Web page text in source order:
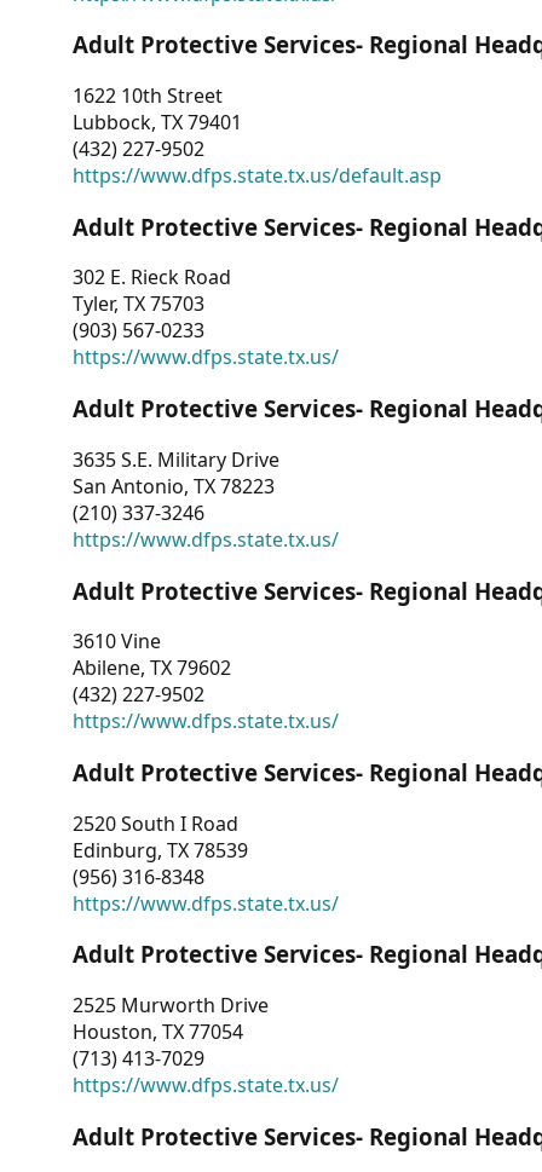
Adult Protective Services- Regional
1622 10th Street
Lubbock, TX 79401
(432) 227-9502
https://www.dfps.state.tx.us/default.asp
Adult Protective Services- Regional
302 E. Rieck Road
Tyler, TX 75703
(903) 567-0233
https://www.dfps.state.tx.us/
Adult Protective Services- Regional
3635 S.E. Military Drive
San Antonio, TX 78223
(210) 337-3246
https://www.dfps.state.tx.us/
Adult Protective Services- Regional
3610 Vine
Abilene, TX 79602
(432) 227-9502
https://www.dfps.state.tx.us/
Adult Protective Services- Regional
2520 South I Road
Edinburg, TX 78539
(956) 316-8348
https://www.dfps.state.tx.us/
Adult Protective Services- Regional
2525 Murworth Drive
Houston, TX 77054
(713) 413-7029
https://www.dfps.state.tx.us/
Adult Protective Services- Regional